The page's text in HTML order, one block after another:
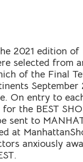
2021 edition of
selected from
of the Final
On entry to
the BEST
sent to
at
anxiously